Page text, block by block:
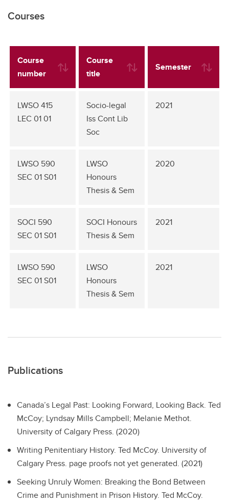
Courses
Course
number
Course
title
Semester
LWSO 415
LEC 01 01
Socio-legal
Iss Cont Lib
Soc
2021
LWSO 590
SEC 01 S01
LWSO
Honours
Thesis & Sem
2020
SOCI 590
SEC 01 S01
SOCI Honours
Thesis & Sem
2021
LWSO 590
SEC 01 S01
LWSO
Honours
Thesis & Sem
2021
Publications
Canada’s Legal Past: Looking Forward, Looking Back. Ted
McCoy; Lyndsay Mills Campbell; Melanie Methot.
University of Calgary Press. (2020)
Writing Penitentiary History. Ted McCoy. University of
Calgary Press. page proofs not yet generated. (2021)
Seeking Unruly Women: Breaking the Bond Between
Crime and Punishment in Prison History. Ted McCoy.